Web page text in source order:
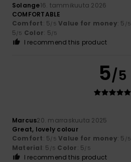
Solange16. tammikuuta 2026
COMFORTABLE
Comfort: 5/5 Value for money: 5 /5
5/5 Color: 5/5
I recommend this product
5/5
Marcus20. marraskuuta 2025
Great, lovely colour
Comfort: 5/5 Value for money: 5 /5
Material: 5 /5 Color: 5/5
I recommend this product